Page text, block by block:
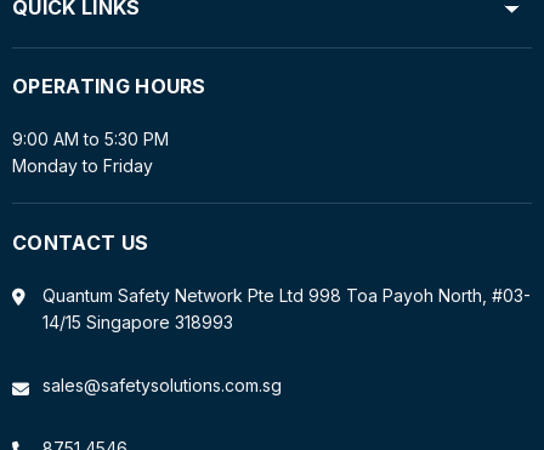
FacebookYouTube
QUICK LINKS
OPERATING HOURS
9:00 AM to 5:30 PM
Monday to Friday
CONTACT US
Quantum Safety Network Pte Ltd 998 Toa Payoh North, #03-
14/15 Singapore 318993
sales@safetysolutions.com.sg